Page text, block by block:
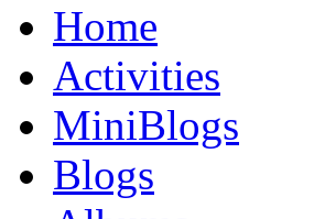
Home
Activities
MiniBlogs
Blogs